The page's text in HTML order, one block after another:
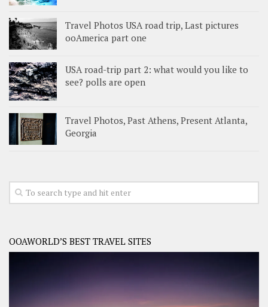
Travel Photos USA road trip, Last pictures
ooAmerica part one
USA road-trip part 2: what would you like to
see? polls are open
Travel Photos, Past Athens, Present Atlanta,
Georgia
OOAWORLD’S BEST TRAVEL SITES